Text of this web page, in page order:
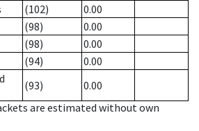
(102)
0.00
(98)
0.00
(98)
0.00
(94)
0.00
(93)
0.00
are estimated without own